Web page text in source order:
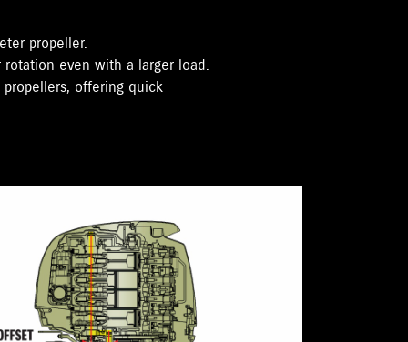
propeller.
even with a larger load.
offering quick